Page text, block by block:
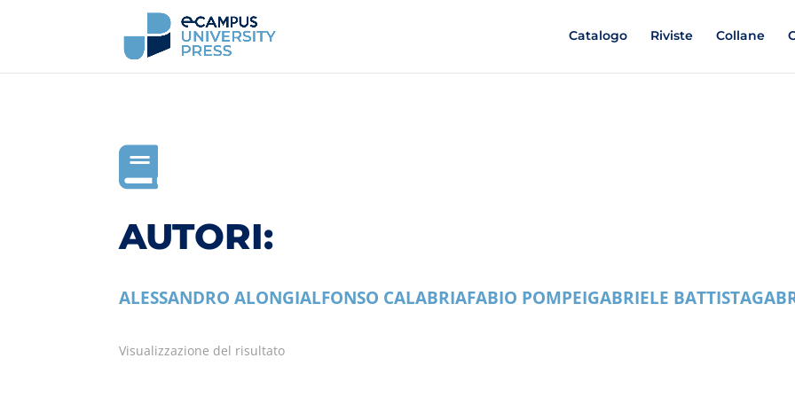
Catalogo Riviste Collane

AUTORI:
ALESSANDRO ALONGIALFONSO CALABRIAFABIO POMPEIGABRIELE BATTISTA
Visualizzazione del risultato